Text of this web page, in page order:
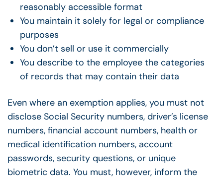
reasonably accessible format
You maintain it solely for legal or compliance
purposes
You don’t sell or use it commercially
You describe to the employee the categories
of records that may contain their data
Even where an exemption applies, you must not
disclose Social Security numbers, driver’s license
numbers, financial account numbers, health or
medical identification numbers, account
passwords, security questions, or unique
biometric data. You must, however, inform the